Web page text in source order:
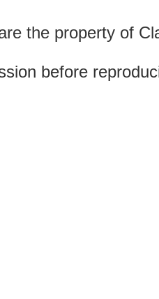
the property of
before